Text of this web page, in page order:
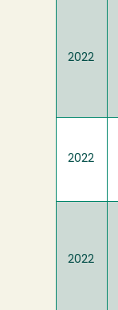
2022
2022
2022